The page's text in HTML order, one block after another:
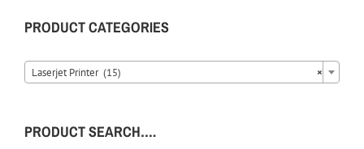
PRODUCT CATEGORIES
×
Laserjet Printer (15)
PRODUCT SEARCH….